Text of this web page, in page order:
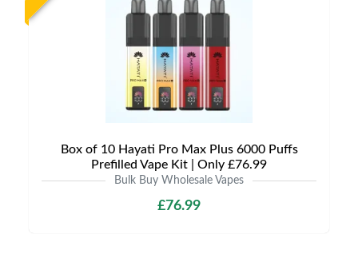
Box of 10 Hayati Pro Max Plus 6000 Puffs
Prefilled Vape Kit | Only £76.99
Bulk Buy Wholesale Vapes
£76.99